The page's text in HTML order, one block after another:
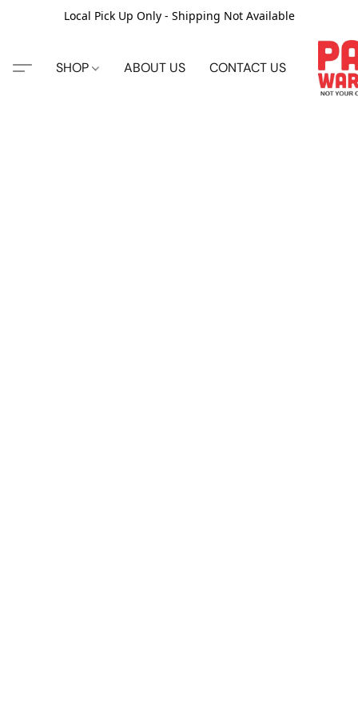
Local Pick Up Only - Shipping Not Available
SHOP ABOUT US CONTACT US